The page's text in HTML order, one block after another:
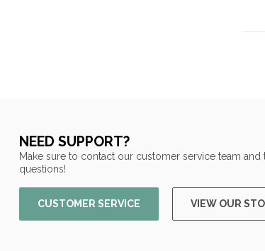
NEED SUPPORT?
Make sure to contact our customer service team
questions!
CUSTOMER SERVICE VIEW OUR